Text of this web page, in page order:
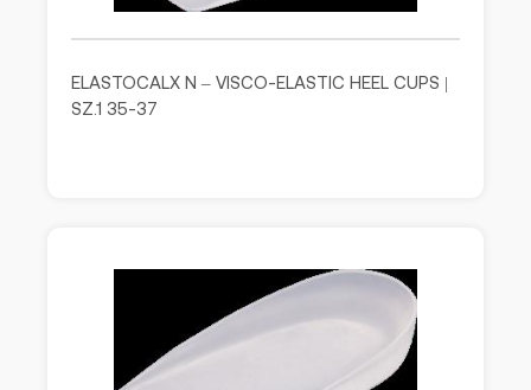
ELASTOCALX N – VISCO-ELASTIC HEEL CUPS |
SZ.1 35-37